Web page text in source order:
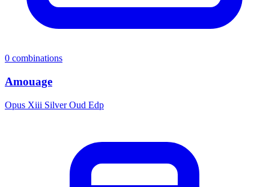
0 combinations
Amouage
Opus Xiii Silver Oud Edp